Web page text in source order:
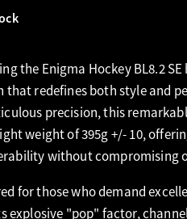
the Enigma Hockey BL8.2 SE
that redefines both style and
precision, this
weight of 395g +/- 10,
without compromising
for those who demand
explosive "pop" factor,